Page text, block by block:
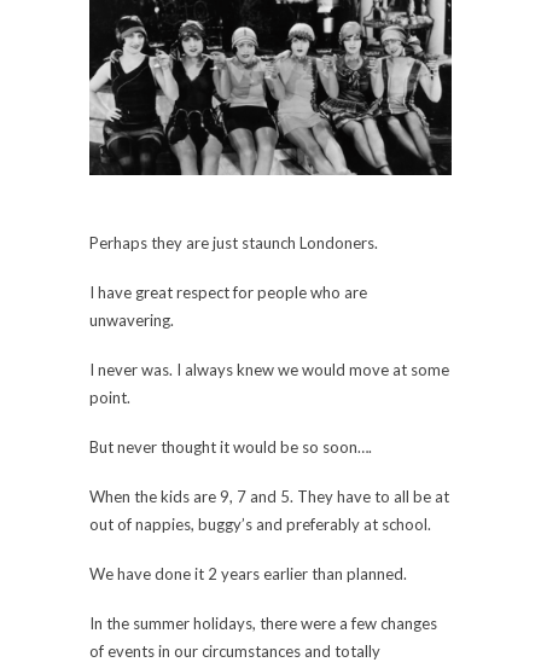
Perhaps they are just staunch Londoners.
I have great respect for people who are
unwavering.
I never was. I always knew we would move at some
point.
But never thought it would be so soon….
When the kids are 9, 7 and 5. They have to all be at
out of nappies, buggy’s and preferably at school.
We have done it 2 years earlier than planned.
In the summer holidays, there were a few changes
of events in our circumstances and totally